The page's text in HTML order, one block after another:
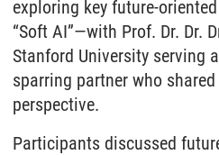
exploring key future-
“Soft AI”—with Prof. Dr. Dr.
Stanford University serving
sparring partner who
perspective.
Participants discussed